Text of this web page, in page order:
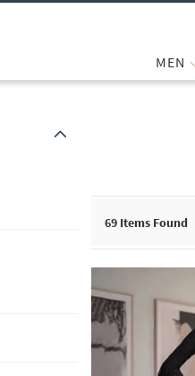
MEN
69 Items Found